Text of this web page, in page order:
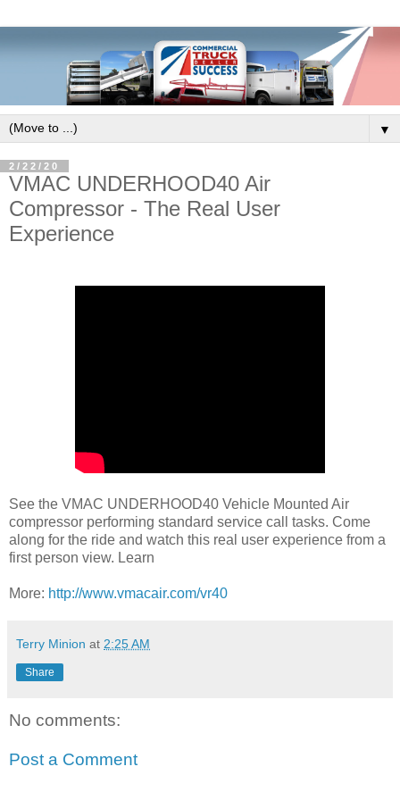
▼
2/22/20
VMAC UNDERHOOD40 Air
Compressor - The Real User
Experience
See the VMAC UNDERHOOD40 Vehicle Mounted Air
compressor performing standard service call tasks. Come
along for the ride and watch this real user experience from a
first person view. Learn
More: http://www.vmacair.com/vr40
Terry Minion at 2:25 AM
Share
No comments:
Post a Comment